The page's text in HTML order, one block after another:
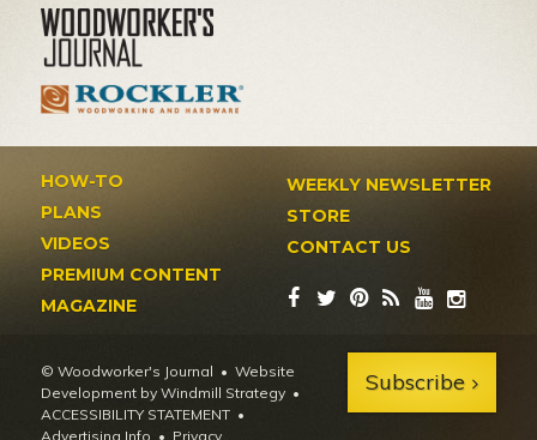
HOW-TO
PLANS
VIDEOS
PREMIUM CONTENT
MAGAZINE
WEEKLY NEWSLETTER
STORE
CONTACT US
© Woodworker's Journal
Website
Development by Windmill Strategy •
ACCESSIBILITY STATEMENT
Advertising Info • Privacy
Subscribe